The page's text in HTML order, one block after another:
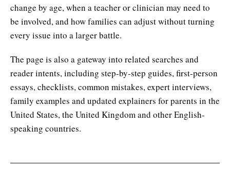
change by age, when a teacher or clinician may need to
be involved, and how families can adjust without turning
every issue into a larger battle.
The page is also a gateway into related searches and
reader intents, including step-by-step guides, first-person
essays, checklists, common mistakes, expert interviews,
family examples and updated explainers for parents in the
United States, the United Kingdom and other English-
speaking countries.